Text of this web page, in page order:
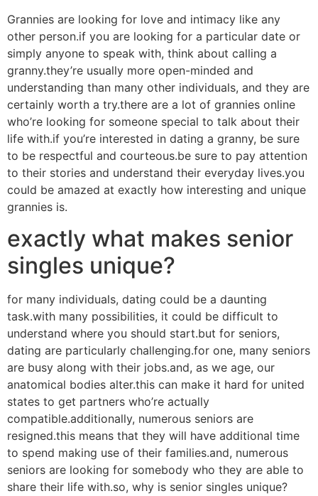
Grannies are looking for love and intimacy like any
other person.if you are looking for a particular date or
simply anyone to speak with, think about calling a
granny.they’re usually more open-minded and
understanding than many other individuals, and they are
certainly worth a try.there are a lot of grannies online
who’re looking for someone special to talk about their
life with.if you’re interested in dating a granny, be sure
to be respectful and courteous.be sure to pay attention
to their stories and understand their everyday lives.you
could be amazed at exactly how interesting and unique
grannies is.
exactly what makes senior
singles unique?
for many individuals, dating could be a daunting
task.with many possibilities, it could be difficult to
understand where you should start.but for seniors,
dating are particularly challenging.for one, many seniors
are busy along with their jobs.and, as we age, our
anatomical bodies alter.this can make it hard for united
states to get partners who’re actually
compatible.additionally, numerous seniors are
resigned.this means that they will have additional time
to spend making use of their families.and, numerous
seniors are looking for somebody who they are able to
share their life with.so, why is senior singles unique?